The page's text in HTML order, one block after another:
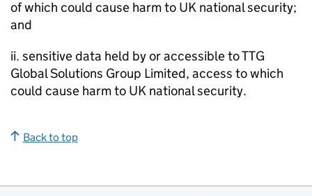
of which could cause harm to UK national security;
and
ii. sensitive data held by or accessible to TTG
Global Solutions Group Limited, access to which
could cause harm to UK national security.
Back to top